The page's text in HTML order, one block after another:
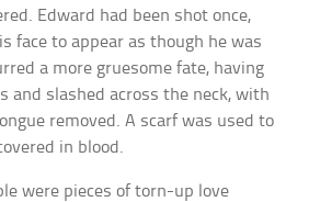
Edward had been shot once,
face to appear as though he was
a more gruesome fate, having
and slashed across the neck, with
removed. A scarf was used to
in blood.
were pieces of torn-up love